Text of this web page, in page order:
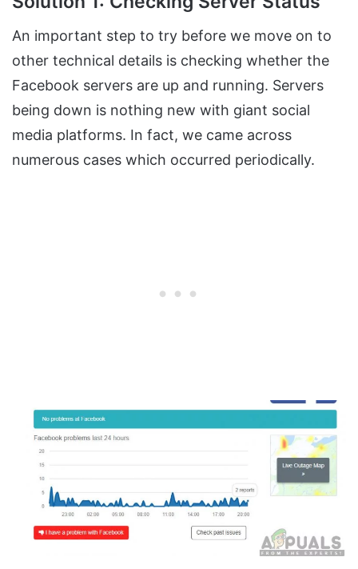
An important step to try before we move on to
other technical details is checking whether the
Facebook servers are up and running. Servers
being down is nothing new with giant social
media platforms. In fact, we came across
numerous cases which occurred periodically.